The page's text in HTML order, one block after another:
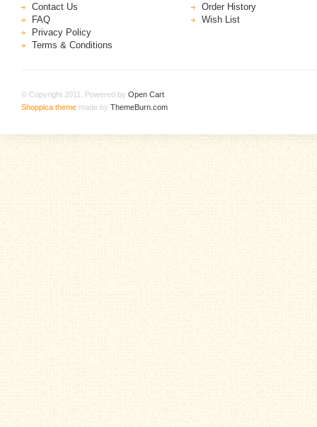
Contact Us
FAQ
Privacy Policy
Terms & Conditions
Order History
Wish List
© Copyright 2011. Powered by Open Cart
Shoppica theme made by ThemeBurn.com